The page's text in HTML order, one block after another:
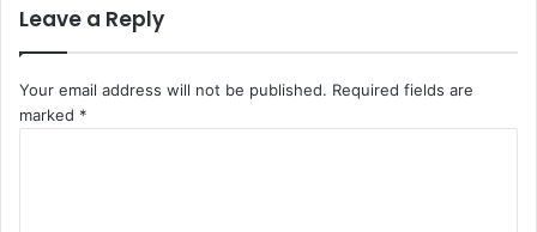
Leave a Reply
Your email address will not be published. Required fields are
marked *